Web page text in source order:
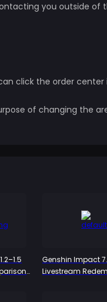
you outside of
click the order center
of changing the
Genshin Impact
Livestream